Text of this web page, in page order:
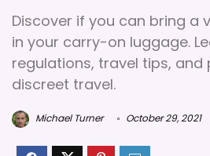
Discover if you can bring a
in your carry-on luggage.
regulations, travel tips,
discreet travel.
Michael Turner October 29, 2021